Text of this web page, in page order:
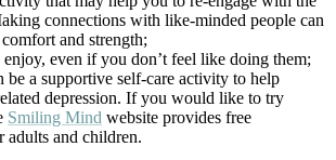
connections with like-minded people can
and strength;
even if you don’t feel like doing them;
be a supportive self-care activity to help
depression. If you would like to try
Smiling Mind website provides free
adults and children.